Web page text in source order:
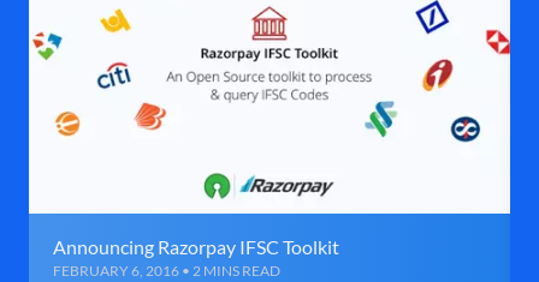
Announcing Razorpay IFSC Toolkit
FEBRUARY 6, 2016 • 2 MINS READ